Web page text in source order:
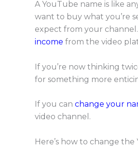
A YouTube name is like
want to buy what you’re
expect from your
income from the video
If you’re now thinking
for something more
If you can change your
video channel.
Here’s how to change